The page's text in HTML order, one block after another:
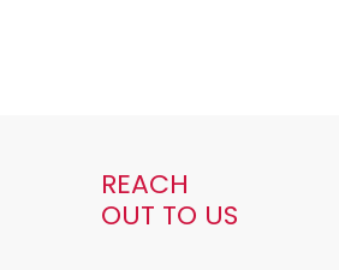
REACH
OUT TO US